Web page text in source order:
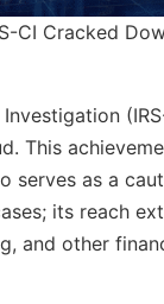
CI Cracked
Investigation
This
serves as a
its reach
and other